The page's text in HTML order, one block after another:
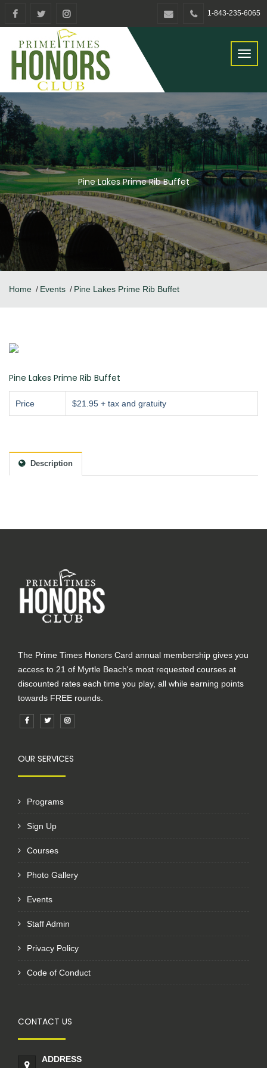
1-843-235-6065
Pine Lakes Prime Rib Buffet
Home Events Pine Lakes Prime Rib Buffet
Pine Lakes Prime Rib Buffet
Price $21.95 + tax and gratuity
Description
The Prime Times Honors Card annual membership gives you
access to 21 of Myrtle Beach's most requested courses at
discounted rates each time you play, all while earning points
towards FREE rounds.
OUR SERVICES
Programs
Sign Up
Courses
Photo Gallery
Events
Staff Admin
Privacy Policy
Code of Conduct
CONTACT US
ADDRESS